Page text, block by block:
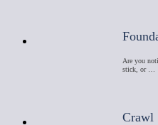
Are you
stick, or …
Crawl